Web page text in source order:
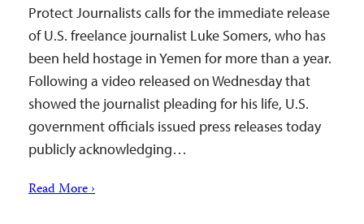
Protect Journalists calls for the immediate release
of U.S. freelance journalist Luke Somers, who has
been held hostage in Yemen for more than a year.
Following a video released on Wednesday that
showed the journalist pleading for his life, U.S.
government officials issued press releases today
publicly acknowledging…
Read More ›